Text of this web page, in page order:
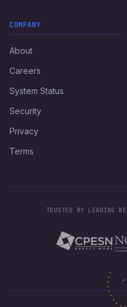
COMPANY
About
Careers
System Status
Security
Privacy
Terms
TRUSTED BY LEADING